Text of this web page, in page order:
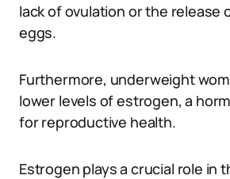
lack of ovulation or the release
eggs.
Furthermore, underweight
lower levels of estrogen, a
for reproductive health.
Estrogen plays a crucial role in